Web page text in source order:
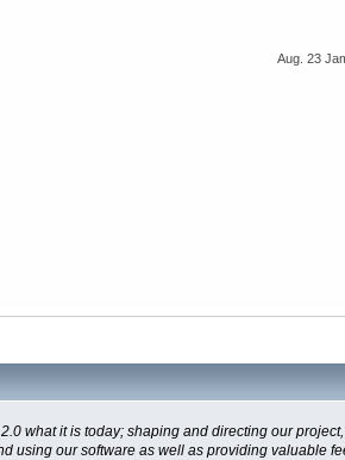
Aug. 23
what it is today; shaping and directing our
using our software as well as providing valuable